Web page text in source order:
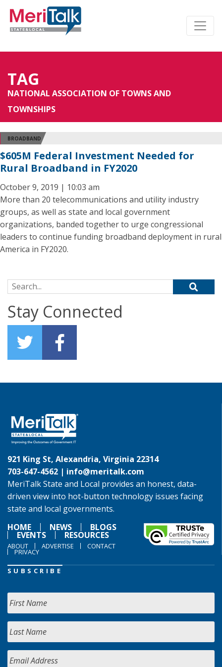
TAG
NATIONAL ASSOCIATION OF TOWNS AND
TOWNSHIPS
BROADBAND
$605M Federal Investment Needed for
Rural Broadband in FY2020
October 9, 2019 | 10:03 am
More than 20 telecommunications and utility industry
groups, as well as state and local government
organizations, banded together to urge congressional
leaders to continue funding broadband deployment in rural
America in FY2020.
Search for:
Stay Connected
921 King St, Alexandria, Virginia 22314
703-647-4562 | info@meritalk.com
MeriTalk State and Local provides an honest, data-
driven view into hot-button technology issues facing
state and local governments.
HOME
NEWS BLOGS
EVENTS RESOURCES
ABOUT ADVERTISE CONTACT
PRIVACY
SUBSCRIBE